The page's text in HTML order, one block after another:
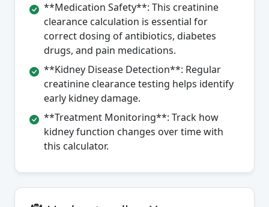
**Medication Safety**: This creatinine
clearance calculation is essential for
correct dosing of antibiotics, diabetes
drugs, and pain medications.
**Kidney Disease Detection**: Regular
creatinine clearance testing helps identify
early kidney damage.
**Treatment Monitoring**: Track how
kidney function changes over time with
this calculator.